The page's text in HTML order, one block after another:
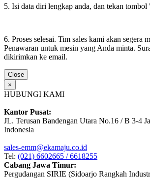
5. Isi data diri lengkap anda, dan tekan
6. Proses selesai. Tim sales kami akan segera
Penawaran untuk mesin yang Anda minta.
dikirimkan ke email.
Close
×
HUBUNGI KAMI
Kantor Pusat:
JL. Terusan Bandengan Utara No.16 / B 3-4
Indonesia
sales-emm@ekamaju.co.id
Tel: (021) 6602665 / 6618255
Cabang Jawa Timur:
Pergudangan SIRIE (Sidoarjo Rangkah